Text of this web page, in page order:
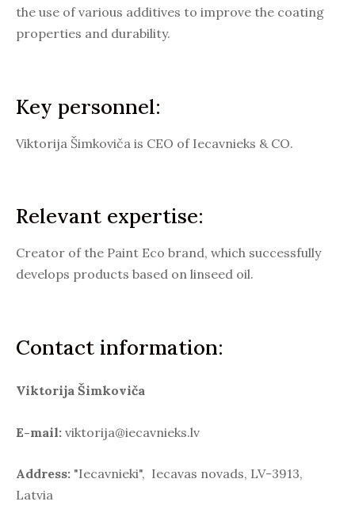
the use of various additives to improve the coating
properties and durability.
Key personnel:
Viktorija Šimkoviča is CEO of Iecavnieks & CO.
Relevant expertise:
Creator of the Paint Eco brand, which successfully
develops products based on linseed oil.
Contact information:
Viktorija Šimkoviča
E-mail: viktorija@iecavnieks.lv
Address: "Iecavnieki", Iecavas novads, LV-3913,
Latvia